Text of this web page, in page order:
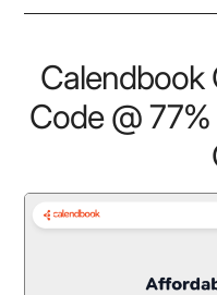
Calendbook
Code @